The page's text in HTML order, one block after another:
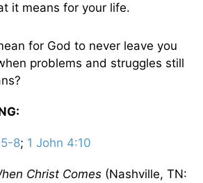
it means for your life.
for God to never leave you
problems and struggles still
8; 1 John 4:10
Christ Comes (Nashville, TN: